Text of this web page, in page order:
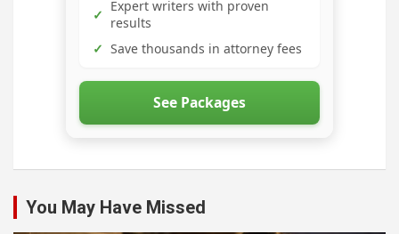
✓ Expert writers with proven
results
✓ Save thousands in attorney fees
See Packages
You May Have Missed